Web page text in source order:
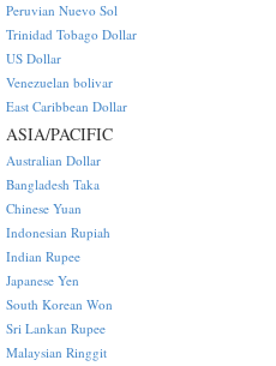
Peruvian Nuevo Sol
Trinidad Tobago Dollar
US Dollar
Venezuelan bolivar
East Caribbean Dollar
ASIA/PACIFIC
Australian Dollar
Bangladesh Taka
Chinese Yuan
Indonesian Rupiah
Indian Rupee
Japanese Yen
South Korean Won
Sri Lankan Rupee
Malaysian Ringgit